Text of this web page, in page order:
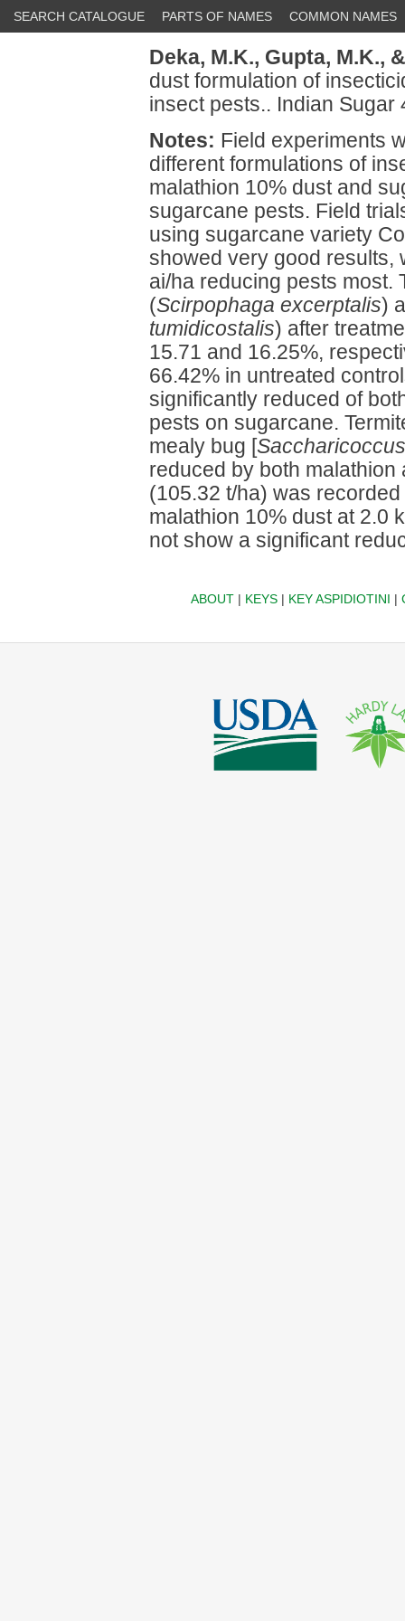
SEARCH CATALOGUE PARTS OF NAMES COMMON NAMES
Deka, M.K., Gupta, M.K.,
dust formulation of
insect pests.. Indian Sugar
Notes: Field experiments
different formulations of
malathion 10% dust and
sugarcane pests. Field
using sugarcane variety
showed very good results,
ai/ha reducing pests most.
(Scirpophaga excerptalis)
tumidicostalis) after
15.71 and 16.25%,
66.42% in untreated
significantly reduced of
pests on sugarcane.
mealy bug [
reduced by both
(105.32 t/ha) was
malathion 10% dust at 2.0
not show a significant
ABOUT| KEYS| KEY ASPIDIOTINI |